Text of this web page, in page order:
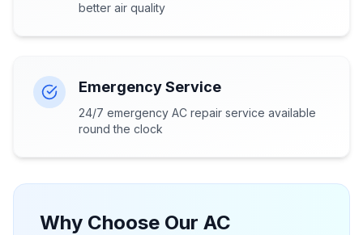
better air quality
Emergency Service
24/7 emergency AC repair service available
round the clock
Why Choose Our AC